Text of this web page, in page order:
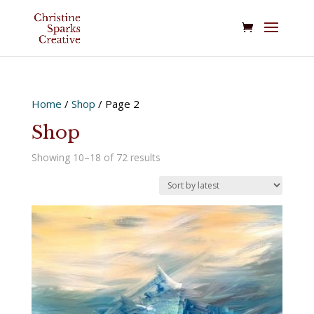
Home / Shop / Page 2
Shop
Showing 10–18 of 72 resultsSorted
latest